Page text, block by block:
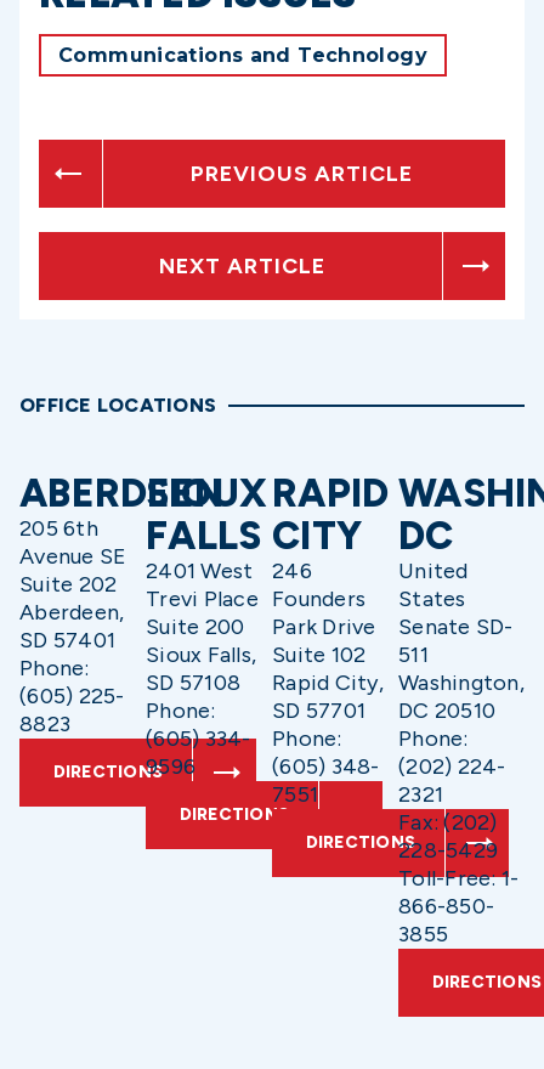
Communications and Technology
PREVIOUS ARTICLE
NEXT ARTICLE
OFFICE LOCATIONS
ABERDEEN
205 6th
Avenue SE
Suite 202
Aberdeen,
SD 57401
Phone:
(605) 225-
8823
DIRECTIONS
SIOUX
FALLS
2401 West
Trevi Place
Suite 200
Sioux Falls,
SD 57108
Phone:
(605) 334-
9596
DIRECTIONS
RAPID
CITY
246
Founders
Park Drive
Suite 102
Rapid City,
SD 57701
Phone:
(605) 348-
7551
DIRECTIONS
DC
United
States
Senate SD-
511
Washington,
DC 20510
Phone:
(202) 224-
2321
Fax: (202)
228-5429
Toll-Free: 1-
866-850-
3855
DIRECTIONS